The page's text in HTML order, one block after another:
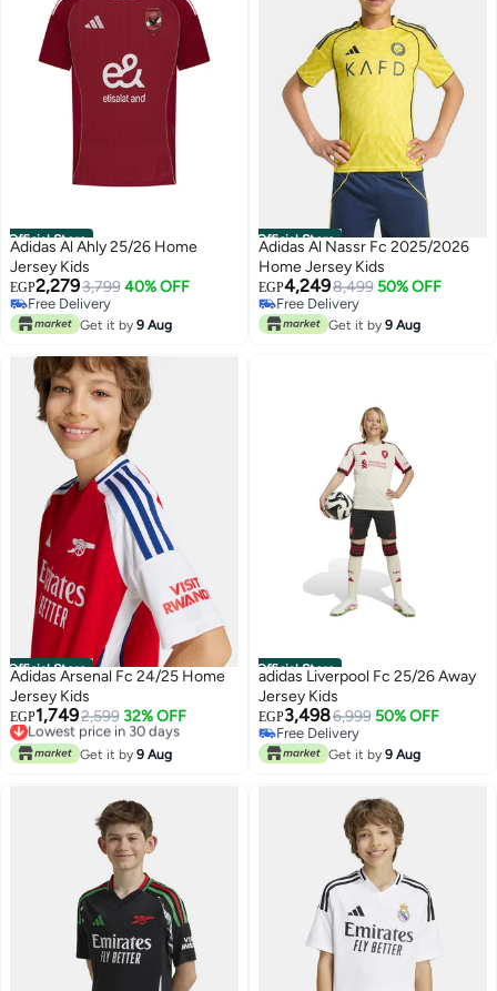
Official Store
Adidas Al Ahly 25/26 Home
Jersey Kids
EGP2,2793,799 40% OFF
Free Delivery
Free Delivery
Get it by 9 Aug
Official Store
Adidas Al Nassr Fc 2025/2026
Home Jersey Kids
EGP4,2498,499 50% OFF
Free Delivery
Free Delivery
Get it by 9 Aug
Official Store
Adidas Arsenal Fc 24/25 Home
Jersey Kids
EGP1,7492,599 32% OFF
Lowest price in 30 days
Free Delivery
Lowest price in 30 days
Get it by 9 Aug
Official Store
adidas Liverpool Fc 25/26 Away
Jersey Kids
EGP3,4986,999 50% OFF
Free Delivery
Free Delivery
Get it by 9 Aug